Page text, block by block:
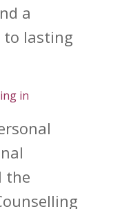
a
to lasting
in
the